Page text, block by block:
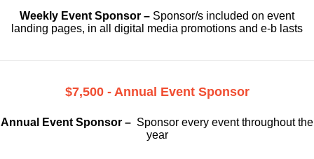
Weekly Event Sponsor – Sponsor/s included on event
landing pages, in all digital media promotions and e-b lasts
$7,500 - Annual Event Sponsor
Annual Event Sponsor – Sponsor every event throughout the
year